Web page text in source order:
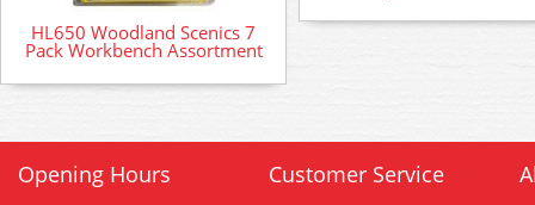
HL650 Woodland Scenics 7
Pack Workbench Assortment
Opening Hours Customer Service